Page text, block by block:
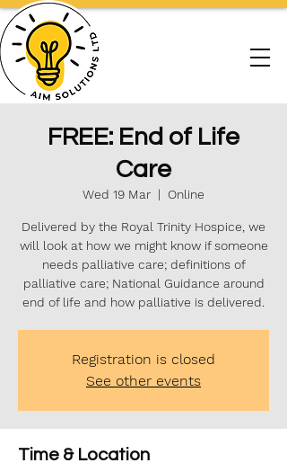
FREE: End of Life
Care
Wed 19 Mar
  |
Online
Delivered by the Royal Trinity Hospice, we
will look at how we might know if someone
needs palliative care; definitions of
palliative care; National Guidance around
end of life and how palliative is delivered.
Registration is closed
See other events
Time & Location